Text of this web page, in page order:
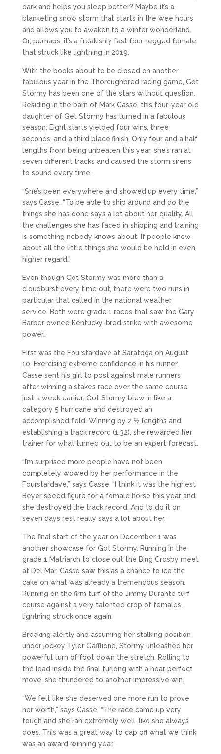
dark and helps you sleep better? Maybe it’s a
blanketing snow storm that starts in the wee hours
and allows you to awaken to a winter wonderland.
Or, perhaps, it’s a freakishly fast four-legged female
that struck like lightning in 2019.
With the books about to be closed on another
fabulous year in the Thoroughbred racing game, Got
Stormy has been one of the stars without question.
Residing in the barn of Mark Casse, this four-year old
daughter of Get Stormy has turned in a fabulous
season. Eight starts yielded four wins, three
seconds, and a third place finish. Only four and a half
lengths from being unbeaten this year, she’s ran at
seven different tracks and caused the storm sirens
to sound every time.
“She’s been everywhere and showed up every time,”
says Casse. “To be able to ship around and do the
things she has done says a lot about her quality. All
the challenges she has faced in shipping and training
is something nobody knows about. If people knew
about all the little things she would be held in even
higher regard.”
Even though Got Stormy was more than a
cloudburst every time out, there were two runs in
particular that called in the national weather
service. Both were grade 1 races that saw the Gary
Barber owned Kentucky-bred strike with awesome
power.
First was the Fourstardave at Saratoga on August
10. Exercising extreme confidence in his runner,
Casse sent his girl to post against male runners
after winning a stakes race over the same course
just a week earlier. Got Stormy blew in like a
category 5 hurricane and destroyed an
accomplished field. Winning by 2 ½ lengths and
establishing a track record (1:32), she rewarded her
trainer for what turned out to be an expert forecast.
“I’m surprised more people have not been
completely wowed by her performance in the
Fourstardave,” says Casse. “I think it was the highest
Beyer speed figure for a female horse this year and
she destroyed the track record. And to do it on
seven days rest really says a lot about her.”
The final start of the year on December 1 was
another showcase for Got Stormy. Running in the
grade 1 Matriarch to close out the Bing Crosby meet
at Del Mar, Casse saw this as a chance to ice the
cake on what was already a tremendous season.
Running on the firm turf of the Jimmy Durante turf
course against a very talented crop of females,
lightning struck once again.
Breaking alertly and assuming her stalking position
under jockey Tyler Gafflione, Stormy unleashed her
powerful turn of foot down the stretch. Rolling to
the lead inside the final furlong with a near perfect
move, she thundered to another impressive win.
“We felt like she deserved one more run to prove
her worth,” says Casse. “The race came up very
tough and she ran extremely well, like she always
does. This was a great way to cap off what we think
was an award-winning year.”